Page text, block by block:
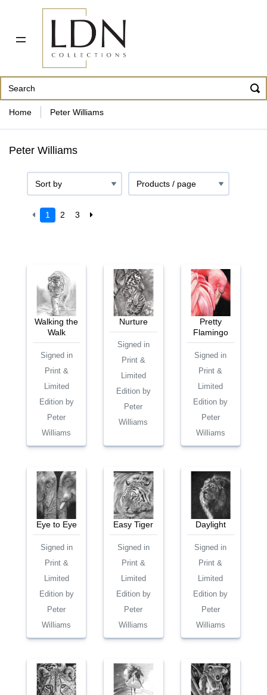
PDF CATALOG OUR ARTISTS
862 343-8954
Home Peter Williams
Peter Williams
1 2 3
Walking the
Walk
Signed in
Print &
Limited
Edition by
Peter
Williams
Nurture
Signed in
Print &
Limited
Edition by
Peter
Williams
Pretty
Flamingo
Signed in
Print &
Limited
Edition by
Peter
Williams
Eye to Eye
Signed in
Print &
Limited
Edition by
Peter
Williams
Easy Tiger
Signed in
Print &
Limited
Edition by
Peter
Williams
Daylight
Signed in
Print &
Limited
Edition by
Peter
Williams